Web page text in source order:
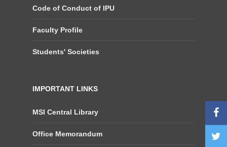
Code of Conduct of IPU
Faculty Profile
Students' Societies
IMPORTANT LINKS
MSI Central Library
Office Memorandum